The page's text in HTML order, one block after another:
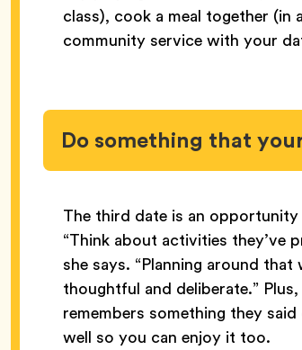
class), cook a meal together
community service with your
Do something that
The third date is an
“Think about activities they’ve
she says. “Planning around
thoughtful and deliberate.”
remembers something they
well so you can enjoy it too.